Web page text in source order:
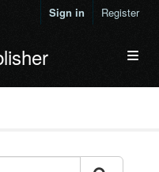
Sign in Register